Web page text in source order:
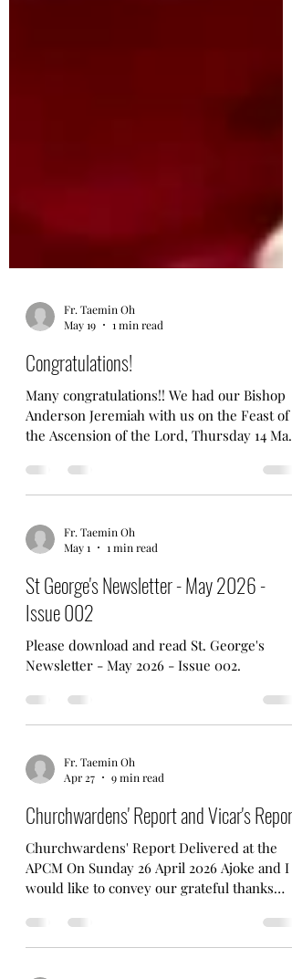
May 19
1 min read
Congratulations!
Many congratulations!! We had our Bishop
the Ascension of the Lord, Thursday 14 May
2026. Bishop Anderson (baptised and)
well attended service. A big thank-you to
our Bishop, Churchwardens and all family
(And the Confirmation Cake - and other
food too! - was so delicious!) For more
May 1
1 min read
St George's Newsletter - May 2026 -
Issue 002
Newsletter - May 2026 - Issue 002.
Apr 27
9 min read
Churchwardens' Report and Vicar's Report
Churchwardens' Report Delivered at the
would like to convey our grateful thanks
and guidance to Father Taemin for his trust